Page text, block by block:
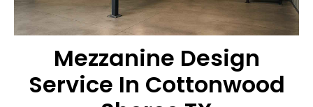
Mezzanine Design
Service In Cottonwood